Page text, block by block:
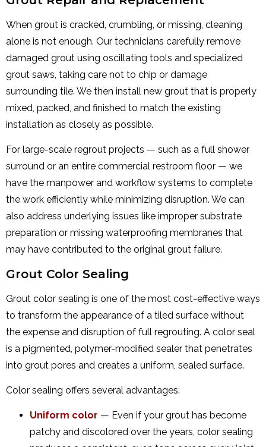
When grout is cracked, crumbling, or missing, cleaning
alone is not enough. Our technicians carefully remove
damaged grout using oscillating tools and specialized
grout saws, taking care not to chip or damage
surrounding tile. We then install new grout that is properly
mixed, packed, and finished to match the existing
installation as closely as possible.
For large-scale regrout projects — such as a full shower
surround or an entire commercial restroom floor — we
have the manpower and workflow systems to complete
the work efficiently while minimizing disruption. We can
also address underlying issues like improper substrate
preparation or missing waterproofing membranes that
may have contributed to the original grout failure.
Grout Color Sealing
Grout color sealing is one of the most cost-effective ways
to transform the appearance of a tiled surface without
the expense and disruption of full regrouting. A color seal
is a pigmented, polymer-modified sealer that penetrates
into grout pores and creates a uniform, sealed surface.
Color sealing offers several advantages:
Uniform color — Even if your grout has become
patchy and discolored over the years, color sealing